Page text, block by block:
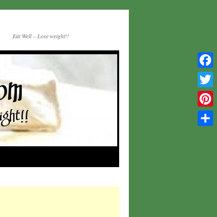
Eat Well – Lose weight!!
Twitter
Pinterest